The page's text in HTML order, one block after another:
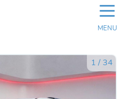
☰
MENU
1 / 34